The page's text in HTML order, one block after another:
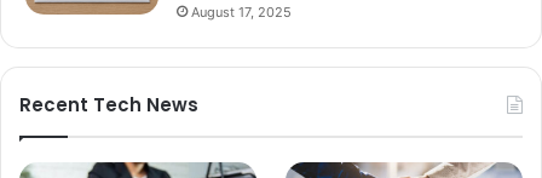
August 17, 2025
Recent Tech News